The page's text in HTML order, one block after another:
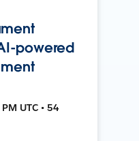
powered
UTC • 54